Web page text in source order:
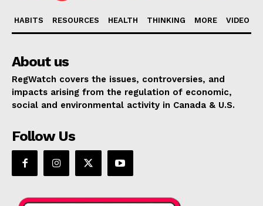
HABITS RESOURCES HEALTH THINKING MORE VIDEO
About us
RegWatch covers the issues, controversies, and
impacts arising from the regulation of economic,
social and environmental activity in Canada & U.S.
Follow Us